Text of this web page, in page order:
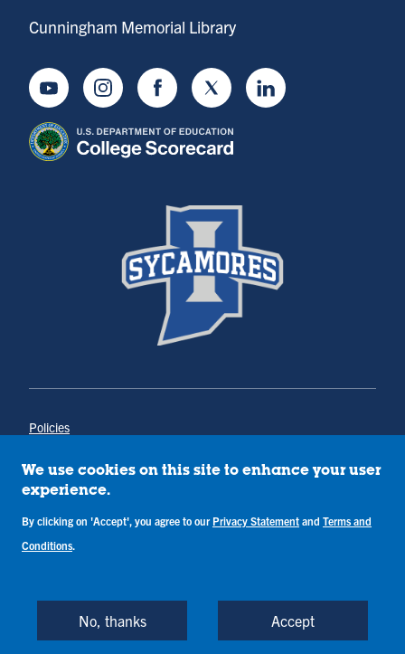
Cunningham Memorial Library
YoutubeInstagramFacebookTwitter LinkedIn
Policies
Annual Notice of Drug-Free Workplace
Campus Concerns
Terms & Conditions
Back to Top
We use cookies on this site to enhance your user
experience.
By clicking on 'Accept', you agree to our Privacy Statement and Terms and
Conditions.
No, thanks Accept